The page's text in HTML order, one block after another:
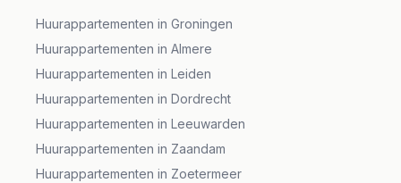
Huurappartementen in Groningen
Huurappartementen in Almere
Huurappartementen in Leiden
Huurappartementen in Dordrecht
Huurappartementen in Leeuwarden
Huurappartementen in Zaandam
Huurappartementen in Zoetermeer